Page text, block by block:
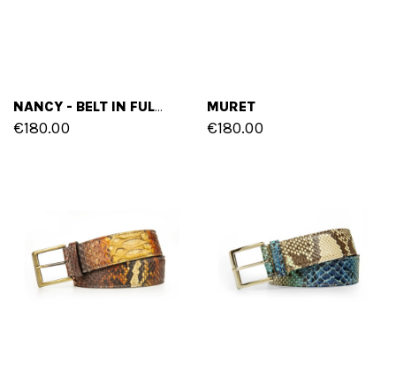
NANCY - BELT IN FULL GRAIN LEATHER
€180.00
MURET
€180.00